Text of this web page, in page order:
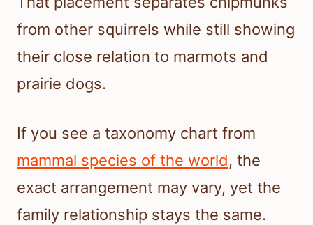
from other squirrels while still showing
their close relation to marmots and
prairie dogs.
If you see a taxonomy chart from
mammal species of the world, the
exact arrangement may vary, yet the
family relationship stays the same.